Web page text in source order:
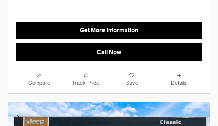
Get More Information
Call Now
Compare Track Price Save Details